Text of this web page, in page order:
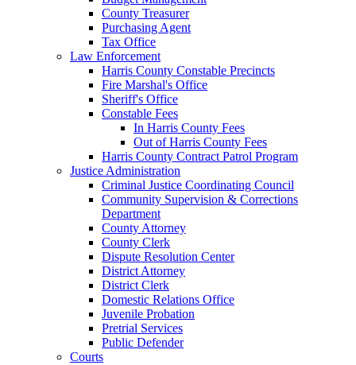
County Treasurer
Purchasing Agent
Tax Office
Law Enforcement
Harris County Constable Precincts
Fire Marshal's Office
Sheriff's Office
Constable Fees
In Harris County Fees
Out of Harris County Fees
Harris County Contract Patrol Program
Justice Administration
Criminal Justice Coordinating Council
Community Supervision & Corrections
Department
County Attorney
County Clerk
Dispute Resolution Center
District Attorney
District Clerk
Domestic Relations Office
Juvenile Probation
Pretrial Services
Public Defender
Courts